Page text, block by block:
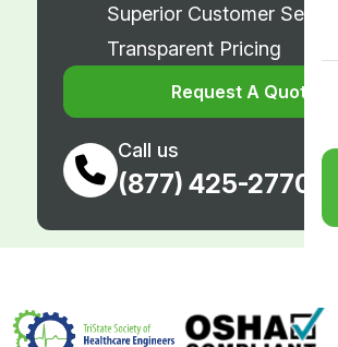
Superior Customer Service
Transparent Pricing
Request A Quote
Call us
(877) 425-2770